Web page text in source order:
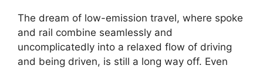
The dream of low-emission travel, where spoke
and rail combine seamlessly and
uncomplicatedly into a relaxed flow of driving
and being driven, is still a long way off. Even